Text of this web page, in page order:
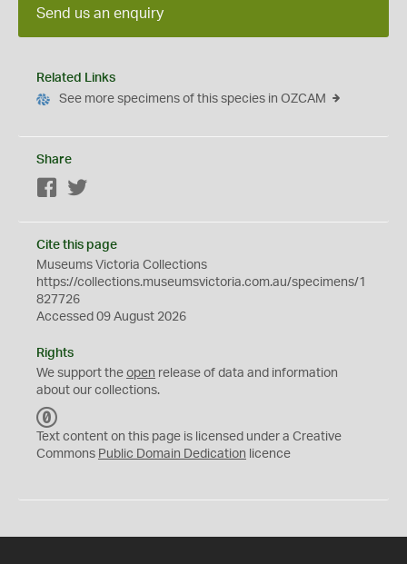
Send us an enquiry
Related Links
See more specimens of this species in OZCAM
Share
Facebook
Cite this page
Museums Victoria Collections
https://collections.museumsvictoria.com.au/specimens/1
827726
Accessed 09 August 2026
Rights
We support the open release of data and information
about our collections.
C
0
Text content on this page is licensed under a Creative
Commons Public Domain Dedication licence